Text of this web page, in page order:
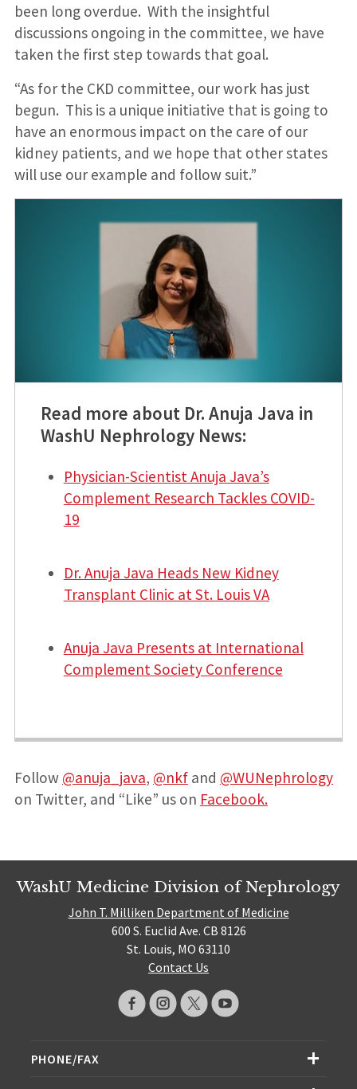
been long overdue. With the insightful
discussions ongoing in the committee, we have
taken the first step towards that goal.
“As for the CKD committee, our work has just
begun. This is a unique initiative that is going to
have an enormous impact on the care of our
kidney patients, and we hope that other states
will use our example and follow suit.”
Read more about Dr. Anuja Java in
WashU Nephrology News:
Physician-Scientist Anuja Java’s
Complement Research Tackles COVID-
19
Dr. Anuja Java Heads New Kidney
Transplant Clinic at St. Louis VA
Anuja Java Presents at International
Complement Society Conference
Follow @anuja_java, @nkfand @WUNephrology
on Twitter, and “Like” us on Facebook.
WashU Medicine Division of Nephrology
John T. Milliken Department of Medicine
600 S. Euclid Ave. CB 8126
St. Louis, MO 63110
Contact Us
PHONE/FAX